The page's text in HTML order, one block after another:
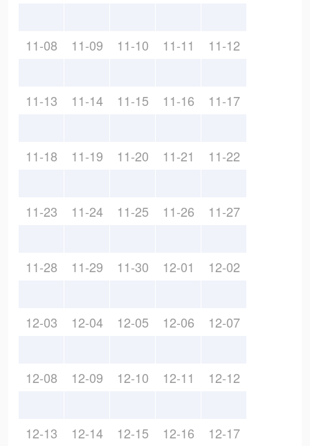
11-08 11-09 11-10 11-11 11-12
11-13 11-14 11-15 11-16 11-17
11-18 11-19 11-20 11-21 11-22
11-23 11-24 11-25 11-26 11-27
11-28 11-29 11-30 12-01 12-02
12-03 12-04 12-05 12-06 12-07
12-08 12-09 12-10 12-11 12-12
12-13 12-14 12-15 12-16 12-17